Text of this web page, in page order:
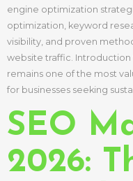
engine optimization
optimization, keyword
visibility, and proven
website traffic. Introduction
remains one of the most
for businesses seeking
SEO
2026: